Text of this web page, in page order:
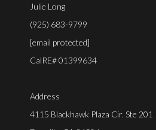
Julie Long
(925) 683-9799
[email protected]
CalRE# 01399634
Address
4115 Blackhawk Plaza Cir. Ste 201